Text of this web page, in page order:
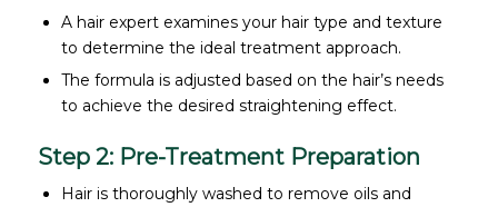
A hair expert examines your hair type and texture
to determine the ideal treatment approach.
The formula is adjusted based on the hair’s needs
to achieve the desired straightening effect.
Step 2: Pre-Treatment Preparation
Hair is thoroughly washed to remove oils and